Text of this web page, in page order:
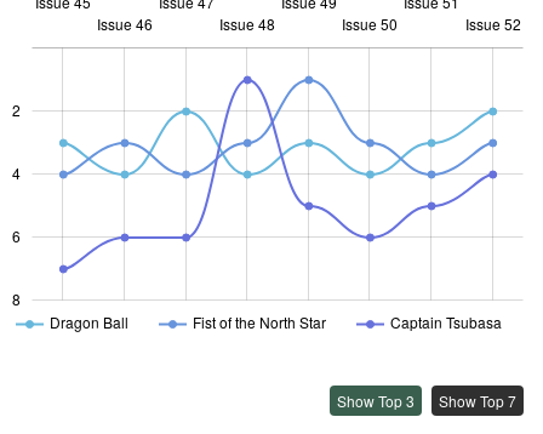
L
2
4
6
8
Issue 46
Issue 48
Issue 50
Issue 52
Dragon Ball Fist of the North Star Captain Tsubasa
Show Top 3 Show Top 7